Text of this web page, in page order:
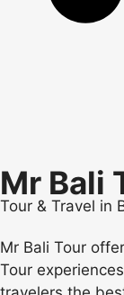
Mr Bali
Tour & Travel in
Mr Bali Tour
Tour